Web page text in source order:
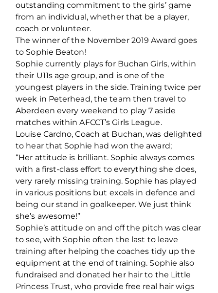
outstanding commitment to the girls’ game
from an individual, whether that be a player,
coach or volunteer.
The winner of the November 2019 Award goes
to Sophie Beaton!
Sophie currently plays for Buchan Girls, within
their U11s age group, and is one of the
youngest players in the side. Training twice per
week in Peterhead, the team then travel to
Aberdeen every weekend to play 7 aside
matches within AFCCT’s Girls League.
Louise Cardno, Coach at Buchan, was delighted
to hear that Sophie had won the award;
“Her attitude is brilliant. Sophie always comes
with a first-class effort to everything she does,
very rarely missing training. Sophie has played
in various positions but excels in defence and
being our stand in goalkeeper. We just think
she’s awesome!”
Sophie’s attitude on and off the pitch was clear
to see, with Sophie often the last to leave
training after helping the coaches tidy up the
equipment at the end of training. Sophie also
fundraised and donated her hair to the Little
Princess Trust, who provide free real hair wigs